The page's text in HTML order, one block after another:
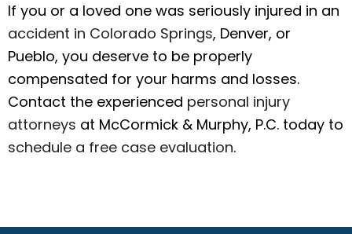
If you or a loved one was seriously injured in an
accident in Colorado Springs, Denver, or
Pueblo, you deserve to be properly
compensated for your harms and losses.
Contact the experienced personal injury
attorneys at McCormick & Murphy, P.C. today to
schedule a free case evaluation.